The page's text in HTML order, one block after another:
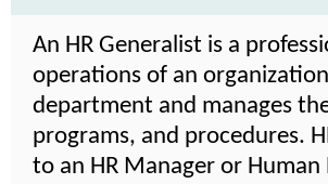
An HR Generalist is a
operations of an
department and manages
programs, and procedures.
to an HR Manager or